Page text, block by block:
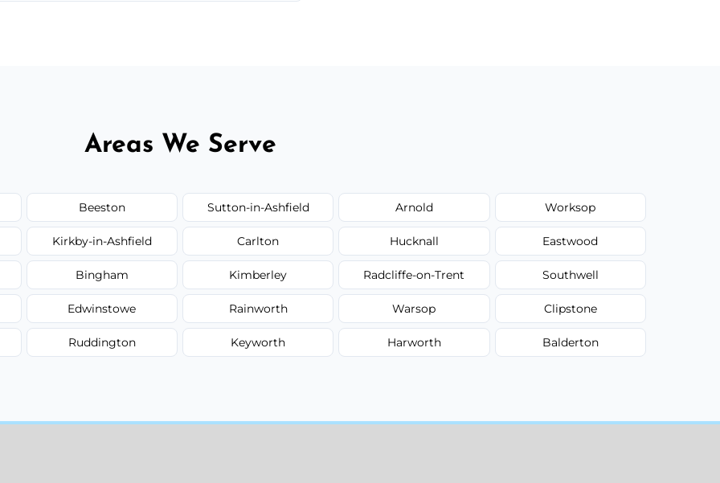
Areas We Serve
Beeston Sutton-in-Ashfield Arnold Worksop
Kirkby-in-Ashfield Carlton Hucknall Eastwood
Bingham Kimberley Radcliffe-on-Trent Southwell
Edwinstowe Rainworth Warsop Clipstone
Ruddington Keyworth Harworth Balderton